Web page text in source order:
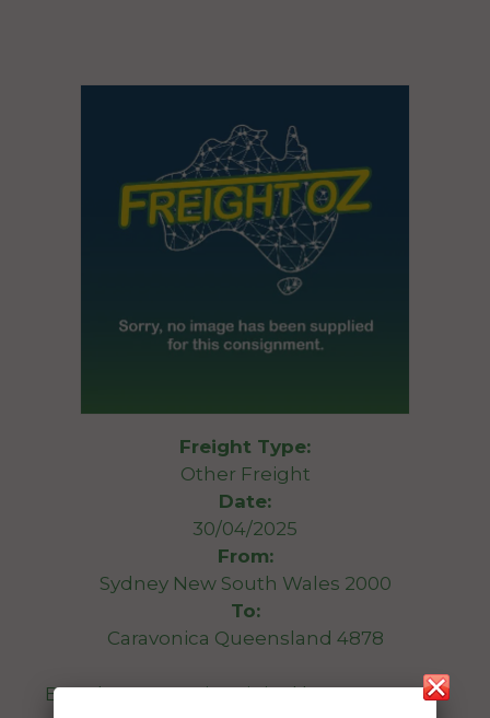
Freight Type:
Other Freight
Date:
30/04/2025
From:
Sydney New South Wales 2000
To:
Caravonica Queensland 4878
Brand new oven in original box. 1mx1mx1m